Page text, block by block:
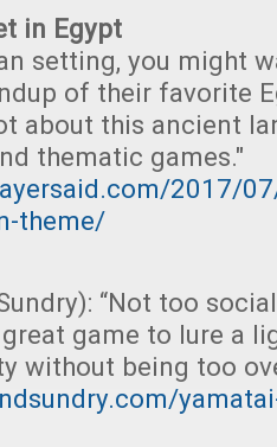
in Egypt
setting, you might
of their favorite
about this ancient
thematic games."
2017/
theme/
“Not too
game to lure a
without being too